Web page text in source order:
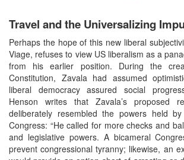
Travel and the Universalizing
Perhaps the hope of this new liberal
Viage, refuses to view US liberalism as a
from his earlier position. During the
Constitution, Zavala had assumed
liberal democracy assured social
Henson writes that Zavala’s proposed
deliberately resembled the powers held
Congress: “He called for more checks and
and legislative powers. A bicameral
prevent congressional tyranny; likewise, an